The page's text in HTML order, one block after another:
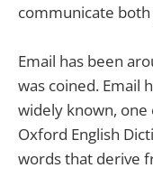
communicate
Email has been
was coined. Email
widely known,
Oxford English
words that derive